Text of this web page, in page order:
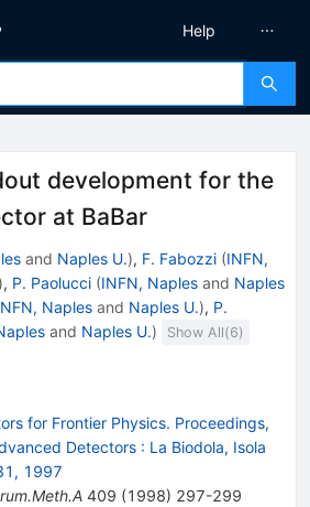
Help
development for the
at BaBar
and Naples U.), F. Fabozzi (INFN,
), P. Paolucci (INFN, Naples and Naples
Naples and Naples U.), P.
and Naples U.) Show All(6)
for Frontier Physics. Proceedings,
Detectors : La Biodola, Isola
1997
409 (1998) 297-299